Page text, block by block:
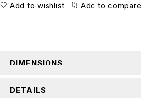
Add to wishlist Add to compare
DIMENSIONS
DETAILS